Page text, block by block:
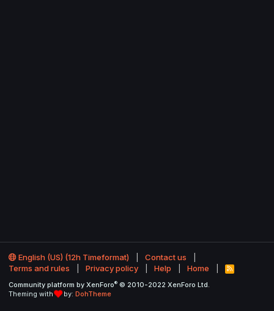
English (US) (12h Timeformat)
Contact us
Terms and rules
Privacy policy Help Home
R
S
Community platform by XenForo® © 2010-2022 XenForo Ltd.
Theming with
by: DohTheme